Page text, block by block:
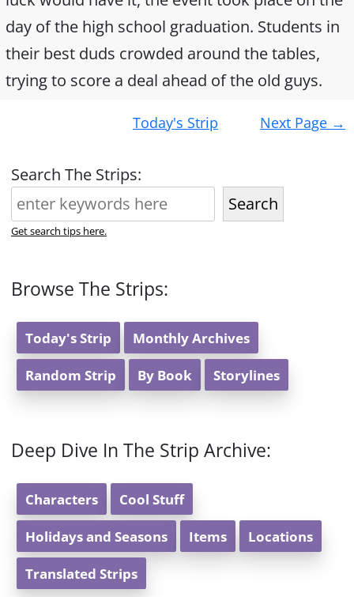
day of the high school graduation. Students in
their best duds crowded around the tables,
trying to score a deal ahead of the old guys.
Today's Strip Next Page →
Search The Strips:
Search
Get search tips here.
Browse The Strips:
Today's Strip Monthly Archives
Random Strip By Book Storylines
Deep Dive In The Strip Archive:
Characters Cool Stuff
Holidays and Seasons Items Locations
Translated Strips